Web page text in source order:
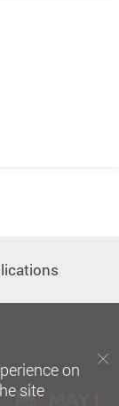
on
site